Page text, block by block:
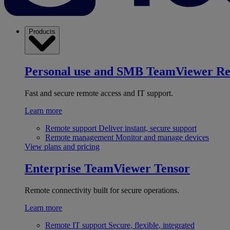
Products
Personal use and SMB TeamViewer
Fast and secure remote access and IT support.
Learn more
Remote support Deliver instant, secure support
Remote management Monitor and manage devices
View plans and pricing
Enterprise TeamViewer Tensor
Remote connectivity built for secure operations.
Learn more
Remote IT support Secure, flexible, integrated